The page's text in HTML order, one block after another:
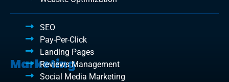
Marketing
SEO
Pay-Per-Click
Landing Pages
Reviews Management
Social Media Marketing